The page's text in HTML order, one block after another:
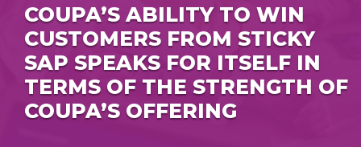
COUPA’S ABILITY TO WIN
CUSTOMERS FROM STICKY
SAP SPEAKS FOR ITSELF IN
TERMS OF THE STRENGTH OF
COUPA’S OFFERING